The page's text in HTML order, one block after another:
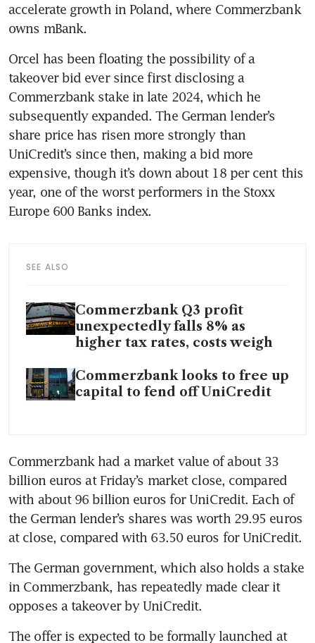
accelerate growth in Poland, where Commerzbank
owns mBank.
Orcel has been floating the possibility of a
takeover bid ever since first disclosing a
Commerzbank stake in late 2024, which he
subsequently expanded. The German lender’s
share price has risen more strongly than
UniCredit’s since then, making a bid more
expensive, though it’s down about 18 per cent this
year, one of the worst performers in the Stoxx
Europe 600 Banks index.
SEE ALSO
Commerzbank Q3 profit
unexpectedly falls 8% as
higher tax rates, costs weigh
Commerzbank looks to free up
capital to fend off UniCredit
Commerzbank had a market value of about 33
billion euros at Friday’s market close, compared
with about 96 billion euros for UniCredit. Each of
the German lender’s shares was worth 29.95 euros
at close, compared with 63.50 euros for UniCredit.
The German government, which also holds a stake
in Commerzbank, has repeatedly made clear it
opposes a takeover by UniCredit.
The offer is expected to be formally launched at